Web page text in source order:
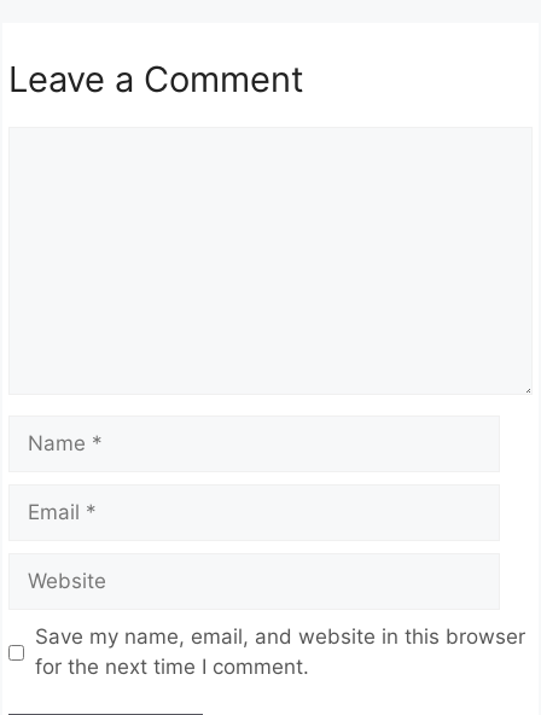
Leave a Comment
Name
Email
Website
Save my name, email, and website in this browser
for the next time I comment.